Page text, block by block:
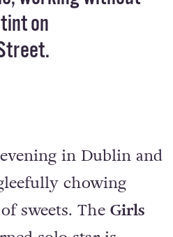
Behan about
working without
on
in Dublin and
chowing